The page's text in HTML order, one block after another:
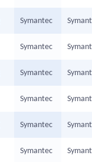
Symantec
Symantec
Symantec
Symantec
Symantec
Symantec